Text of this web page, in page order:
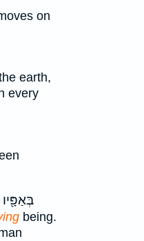
on
earth,
every
being.